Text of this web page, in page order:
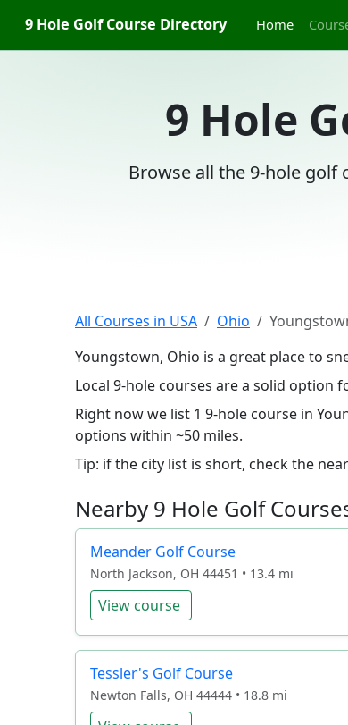
9 Hole Golf Course Directory Home
9 Hole
Browse all the 9-hole golf
All Courses in USA Ohio
Youngstown, Ohio is a great place to
Local 9-hole courses are a solid
Right now we list 1 9-hole course in
options within ~50 miles.
Tip: if the city list is short, check the
Nearby 9 Hole Golf
Meander Golf Course
North Jackson, OH 44451 • 13.4 mi
View course
Tessler's Golf Course
Newton Falls, OH 44444 • 18.8 mi